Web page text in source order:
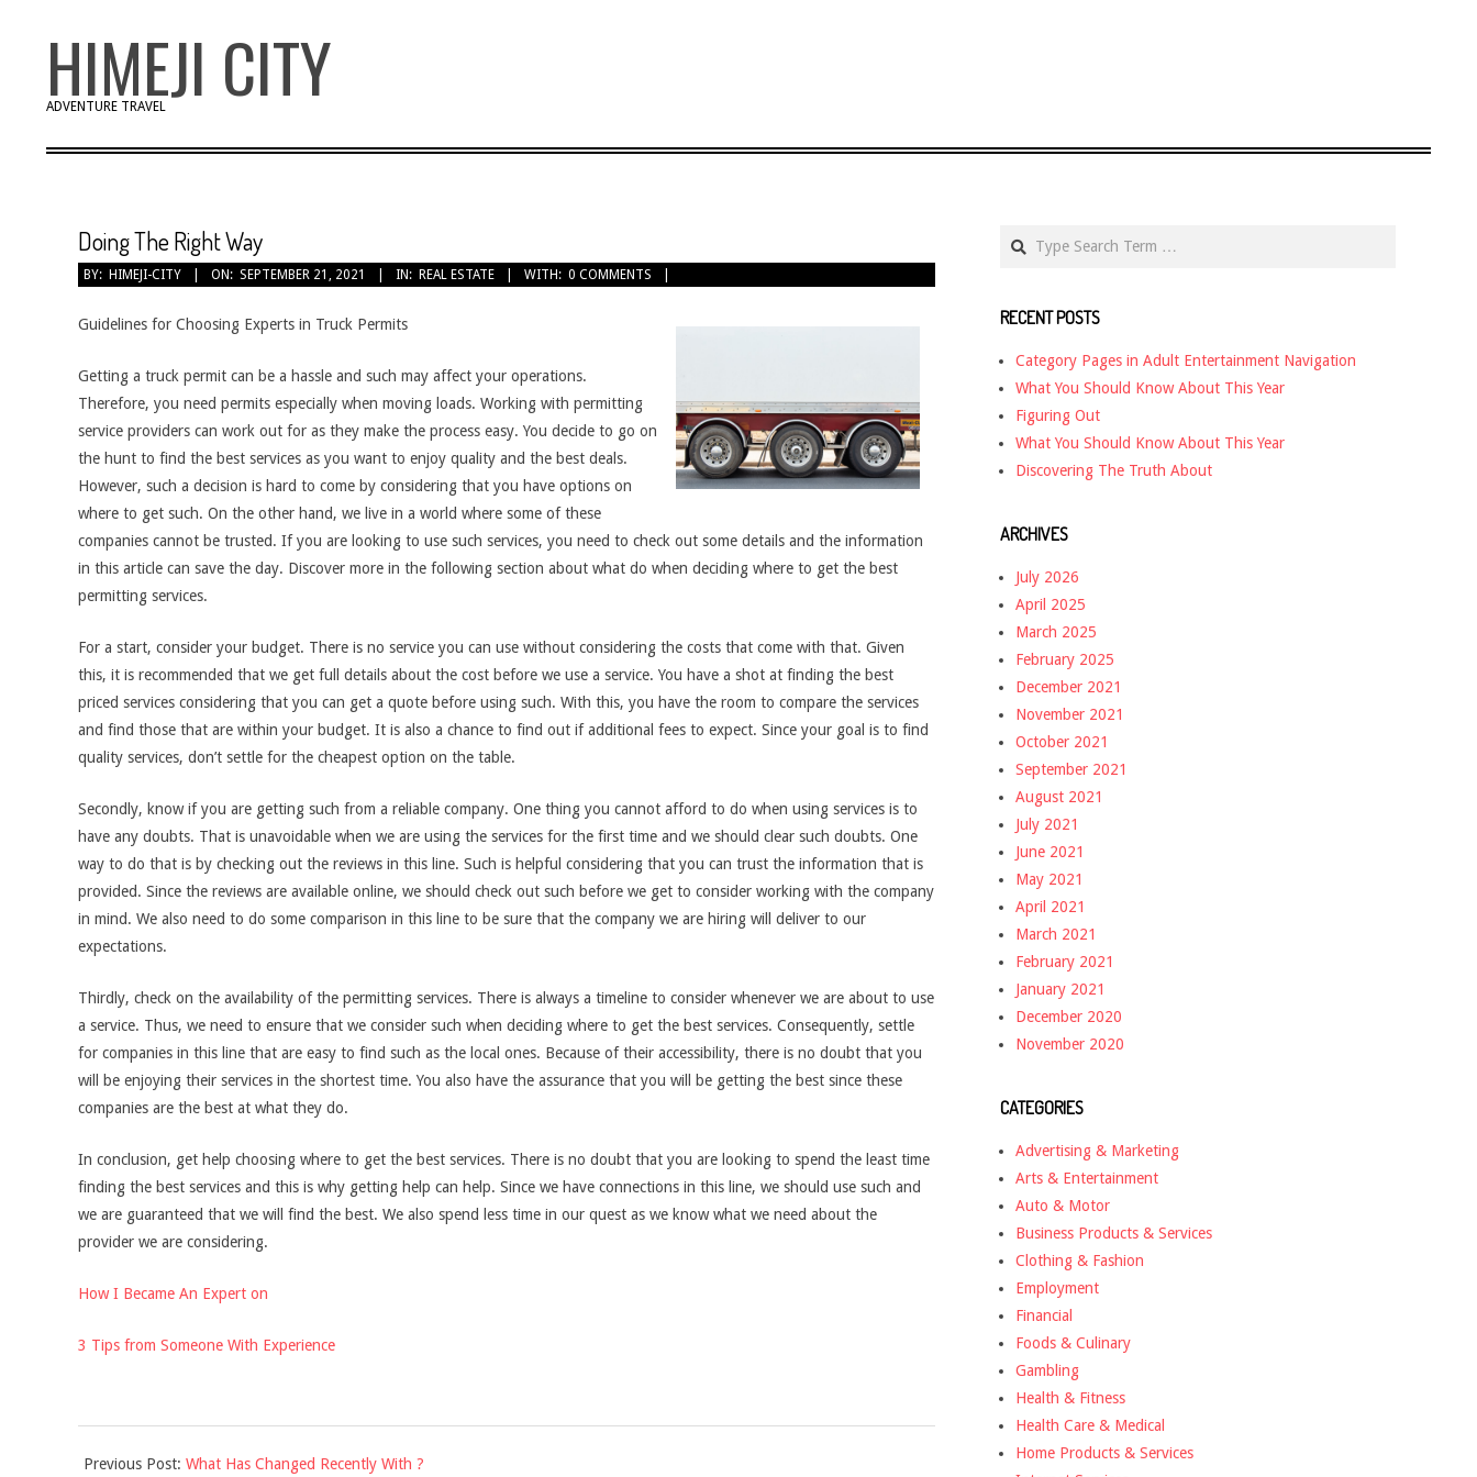
HIMEJI CITY
ADVENTURE TRAVEL
Doing The Right Way
BY: HIMEJI-CITY ON: SEPTEMBER 21, 2021 IN: REAL ESTATE WITH: 0 COMMENTS
Guidelines for Choosing Experts in Truck Permits
Getting a truck permit can be a hassle and such may affect your operations.
Therefore, you need permits especially when moving loads. Working with permitting
service providers can work out for as they make the process easy. You decide to go on
the hunt to find the best services as you want to enjoy quality and the best deals.
However, such a decision is hard to come by considering that you have options on
where to get such. On the other hand, we live in a world where some of these
companies cannot be trusted. If you are looking to use such services, you need to check out some details and the information
in this article can save the day. Discover more in the following section about what do when deciding where to get the best
permitting services.
For a start, consider your budget. There is no service you can use without considering the costs that come with that. Given
this, it is recommended that we get full details about the cost before we use a service. You have a shot at finding the best
priced services considering that you can get a quote before using such. With this, you have the room to compare the services
and find those that are within your budget. It is also a chance to find out if additional fees to expect. Since your goal is to find
quality services, don’t settle for the cheapest option on the table.
Secondly, know if you are getting such from a reliable company. One thing you cannot afford to do when using services is to
have any doubts. That is unavoidable when we are using the services for the first time and we should clear such doubts. One
way to do that is by checking out the reviews in this line. Such is helpful considering that you can trust the information that is
provided. Since the reviews are available online, we should check out such before we get to consider working with the company
in mind. We also need to do some comparison in this line to be sure that the company we are hiring will deliver to our
expectations.
Thirdly, check on the availability of the permitting services. There is always a timeline to consider whenever we are about to use
a service. Thus, we need to ensure that we consider such when deciding where to get the best services. Consequently, settle
for companies in this line that are easy to find such as the local ones. Because of their accessibility, there is no doubt that you
will be enjoying their services in the shortest time. You also have the assurance that you will be getting the best since these
companies are the best at what they do.
In conclusion, get help choosing where to get the best services. There is no doubt that you are looking to spend the least time
finding the best services and this is why getting help can help. Since we have connections in this line, we should use such and
we are guaranteed that we will find the best. We also spend less time in our quest as we know what we need about the
provider we are considering.
How I Became An Expert on
3 Tips from Someone With Experience
09-
Previous Post: What Has Changed Recently With ?
RECENT POSTS
Category Pages in Adult Entertainment Navigation
What You Should Know About This Year
Figuring Out
What You Should Know About This Year
Discovering The Truth About
ARCHIVES
July 2026
April 2025
March 2025
February 2025
December 2021
November 2021
October 2021
September 2021
August 2021
July 2021
June 2021
May 2021
April 2021
March 2021
February 2021
January 2021
December 2020
November 2020
CATEGORIES
Advertising & Marketing
Arts & Entertainment
Auto & Motor
Business Products & Services
Clothing & Fashion
Employment
Financial
Foods & Culinary
Gambling
Health & Fitness
Health Care & Medical
Home Products & Services